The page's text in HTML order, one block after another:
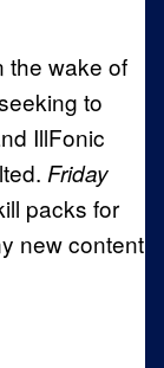
the wake of
to
IllFonic
Friday
packs for
new content